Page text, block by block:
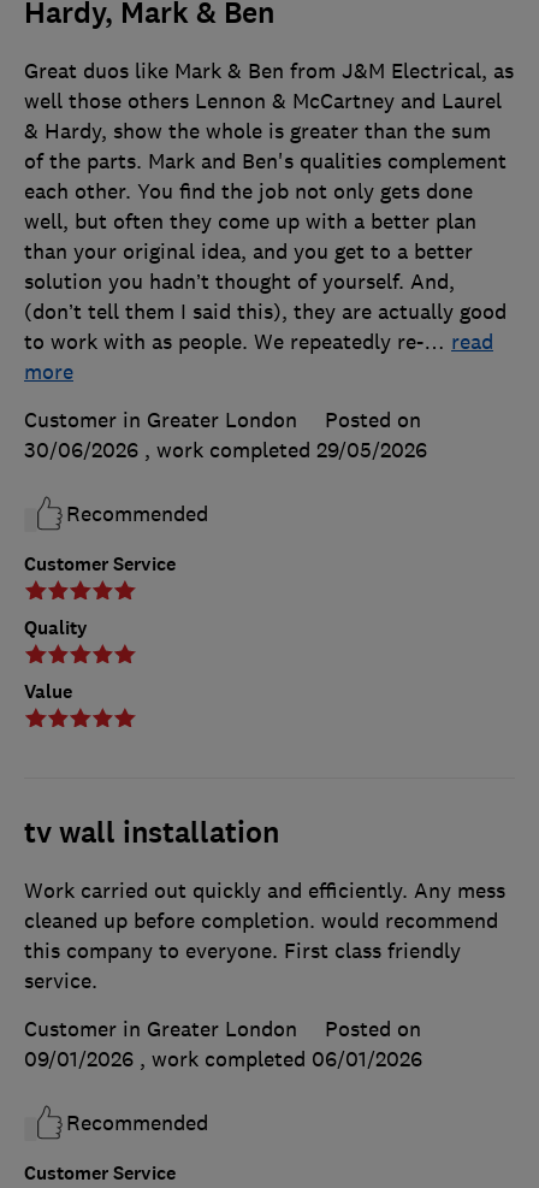
Hardy, Mark & Ben
Customer Service
Quality
Value
Great duos like Mark & Ben from J&M Electrical, as
well those others Lennon & McCartney and Laurel
& Hardy, show the whole is greater than the sum
of the parts. Mark and Ben's qualities complement
each other. You find the job not only gets done
well, but often they come up with a better plan
than your original idea, and you get to a better
solution you hadn’t thought of yourself. And,
(don’t tell them I said this), they are actually good
to work with as people. We repeatedly re-… read
more
Customer in Greater London
Posted on
30/06/2026 , work completed 29/05/2026
Recommended
tv wall installation
Customer Service
Work carried out quickly and efficiently. Any mess
cleaned up before completion. would recommend
this company to everyone. First class friendly
service.
Customer in Greater London
Posted on
09/01/2026 , work completed 06/01/2026
Recommended